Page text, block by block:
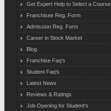
Get Expert Help to Select a Course
Franchisee Reg. Form
Admission Reg. Form
Career in Stock Market
Blog
Franchise Faq's
Student Faq's
Latest News
Reviews & Ratings
Job Opening for Student's